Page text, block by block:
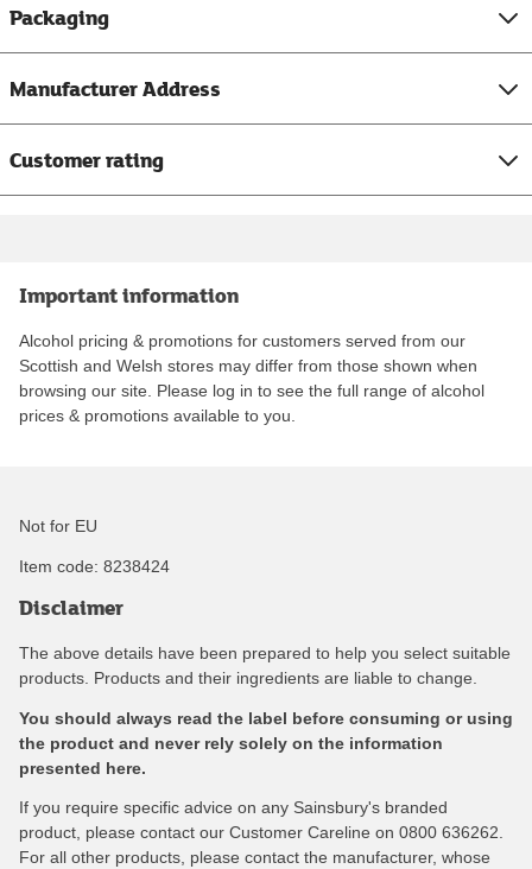
Packaging
Manufacturer Address
Customer rating
Important information
Alcohol pricing & promotions for customers served from our
Scottish and Welsh stores may differ from those shown when
browsing our site. Please log in to see the full range of alcohol
prices & promotions available to you.
Not for EU
Item code: 8238424
Disclaimer
The above details have been prepared to help you select suitable
products. Products and their ingredients are liable to change.
You should always read the label before consuming or using
the product and never rely solely on the information
presented here.
If you require specific advice on any Sainsbury's branded
product, please contact our Customer Careline on 0800 636262.
For all other products, please contact the manufacturer, whose